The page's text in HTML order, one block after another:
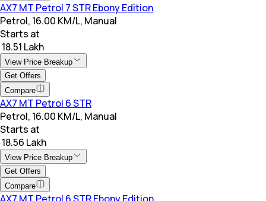
AX7 MT Petrol 7 STR Ebony Edition
Petrol, 16.00 KM/L, Manual
Starts at
₹ 18.51 Lakh
View Price Breakup
Get Offers
Compare
AX7 MT Petrol 6 STR
Petrol, 16.00 KM/L, Manual
Starts at
₹ 18.56 Lakh
View Price Breakup
Get Offers
Compare